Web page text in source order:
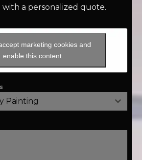
a personalized quote.
marketing cookies and
enable this content
Painting